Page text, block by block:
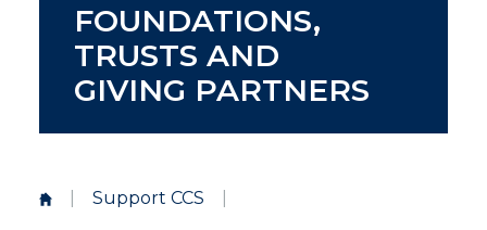
FOUNDATIONS,
TRUSTS AND
GIVING PARTNERS
Support CCS